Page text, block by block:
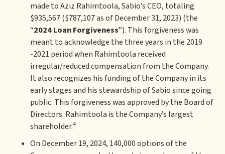
made to Aziz Rahimtoola, Sabio’s CEO, totaling
$935,567 ($787,107 as of December 31, 2023) (the
“2024 Loan Forgiveness”). This forgiveness was
meant to acknowledge the three years in the 2019
-2021 period when Rahimtoola received
irregular/reduced compensation from the Company.
It also recognizes his funding of the Company in its
early stages and his stewardship of Sabio since going
public. This forgiveness was approved by the Board of
Directors. Rahimtoola is the Company’s largest
shareholder.4
On December 19, 2024, 140,000 options of the